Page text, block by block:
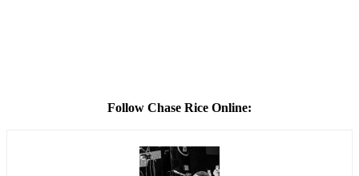
Follow Chase Rice Online: